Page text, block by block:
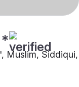
Muslim, Siddiqui,